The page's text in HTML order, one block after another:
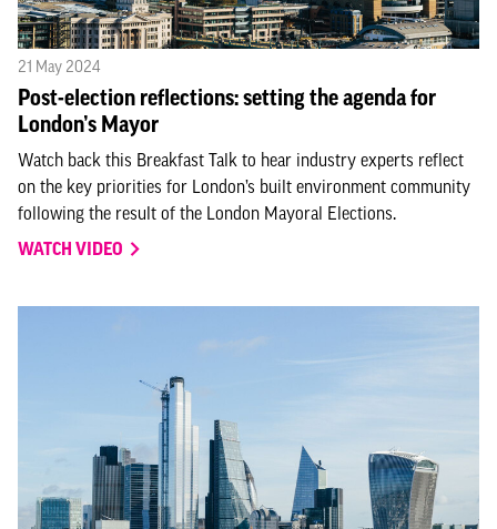
21 May 2024
Post-election reflections: setting the agenda for
London’s Mayor
Watch back this Breakfast Talk to hear industry experts reflect
on the key priorities for London’s built environment community
following the result of the London Mayoral Elections.
WATCH VIDEO